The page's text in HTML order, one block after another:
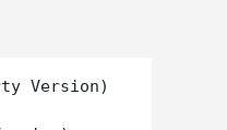
Version)